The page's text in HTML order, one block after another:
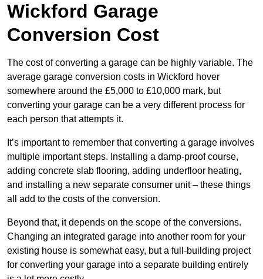
Wickford Garage
Conversion Cost
The cost of converting a garage can be highly variable. The
average garage conversion costs in Wickford hover
somewhere around the £5,000 to £10,000 mark, but
converting your garage can be a very different process for
each person that attempts it.
It’s important to remember that converting a garage involves
multiple important steps. Installing a damp-proof course,
adding concrete slab flooring, adding underfloor heating,
and installing a new separate consumer unit – these things
all add to the costs of the conversion.
Beyond that, it depends on the scope of the conversions.
Changing an integrated garage into another room for your
existing house is somewhat easy, but a full-building project
for converting your garage into a separate building entirely